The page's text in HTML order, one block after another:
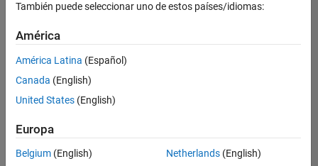
seleccionados
No se
han
todos
empleos.
También puede seleccionar uno de estos países/idiomas:
América
América Latina (Español)
Canada (English)
United States (English)
Europa
Belgium (English)
Netherlands(English)